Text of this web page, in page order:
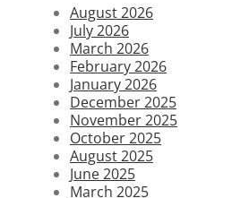
August 2026
July 2026
March 2026
February 2026
January 2026
December 2025
November 2025
October 2025
August 2025
June 2025
March 2025